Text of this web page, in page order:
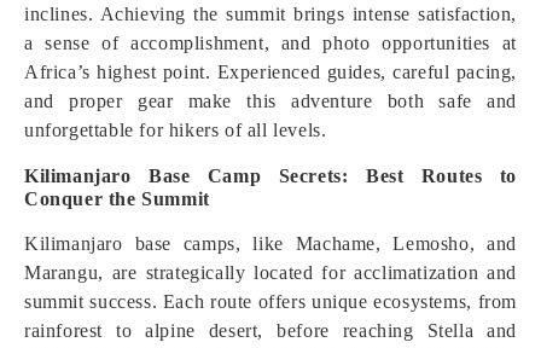
inclines. Achieving the summit brings intense satisfaction,
a sense of accomplishment, and photo opportunities at
Africa’s highest point. Experienced guides, careful pacing,
and proper gear make this adventure both safe and
unforgettable for hikers of all levels.
Kilimanjaro Base Camp Secrets: Best Routes to
Conquer the Summit
Kilimanjaro base camps, like Machame, Lemosho, and
Marangu, are strategically located for acclimatization and
summit success. Each route offers unique ecosystems, from
rainforest to alpine desert, before reaching Stella and